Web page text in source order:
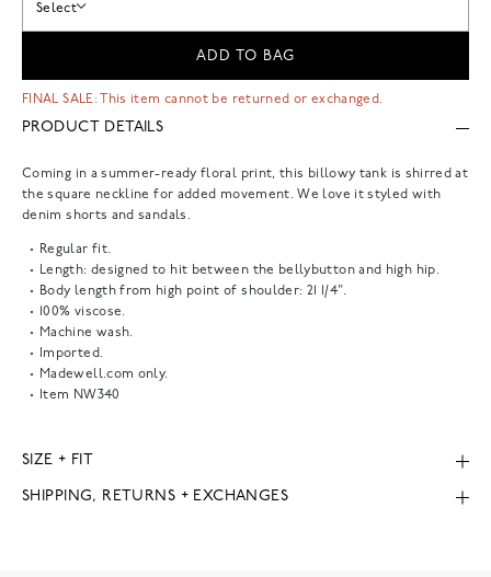
Select
ADD TO BAG
FINAL SALE: This item cannot be returned or exchanged.
PRODUCT DETAILS
Coming in a summer-ready floral print, this billowy tank is shirred at
the square neckline for added movement. We love it styled with
denim shorts and sandals.
Regular fit.
Length: designed to hit between the bellybutton and high hip.
Body length from high point of shoulder: 21 1/4".
100% viscose.
Machine wash.
Imported.
Madewell.com only.
Item NW340
SIZE + FIT
SHIPPING, RETURNS + EXCHANGES